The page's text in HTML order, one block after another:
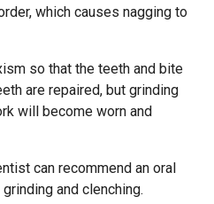
which causes nagging to
so that the teeth and bite
are repaired, but grinding
will become worn and
can recommend an oral
and clenching.